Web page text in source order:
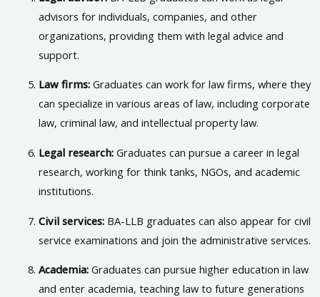
advisors for individuals, companies, and other
organizations, providing them with legal advice and
support.
Law firms: Graduates can work for law firms, where they
can specialize in various areas of law, including corporate
law, criminal law, and intellectual property law.
Legal research:Graduates can pursue a career in legal
research, working for think tanks, NGOs, and academic
institutions.
Civil services: BA-LLB graduates can also appear for civil
service examinations and join the administrative services.
Academia: Graduates can pursue higher education in law
and enter academia, teaching law to future generations